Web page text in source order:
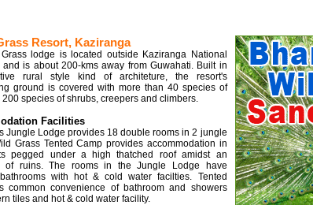
Resort, Kaziranga
lodge is located outside Kaziranga National
and is about 200-kms away from Guwahati. Built in
rural style kind of architeture, the resort's
ground is covered with more than 40 species of
200 species of shrubs, creepers and climbers.
Facilities
Jungle Lodge provides 18 double rooms in 2 jungle
Grass Tented Camp provides accommodation in
pegged under a high thatched roof amidst an
of ruins. The rooms in the Jungle Lodge have
with hot & cold water facilties. Tented
common convenience of bathroom and showers
tiles and hot & cold water facility.